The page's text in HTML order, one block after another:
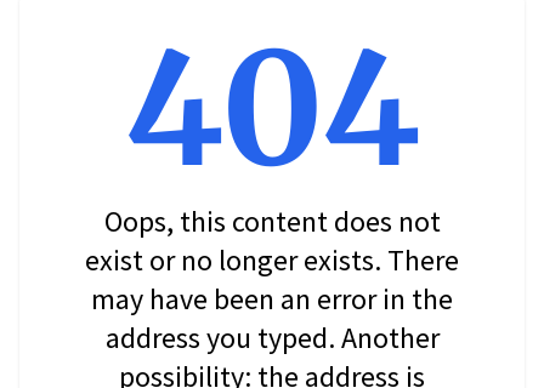
404
Oops, this content does not
exist or no longer exists. There
may have been an error in the
address you typed. Another
possibility: the address is